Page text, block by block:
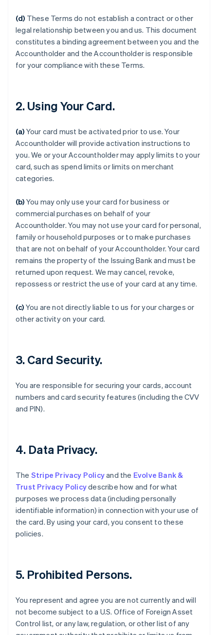
(d) These Terms do not establish a contract or other
legal relationship between you and us. This document
constitutes a binding agreement between you and the
Accountholder and the Accountholder is responsible
for your compliance with these Terms.
2. Using Your Card.
(a) Your card must be activated prior to use. Your
Accountholder will provide activation instructions to
you. We or your Accountholder may apply limits to your
card, such as spend limits or limits on merchant
categories.
(b) You may only use your card for business or
commercial purchases on behalf of your
Accountholder. You may not use your card for personal,
family or household purposes or to make purchases
that are not on behalf of your Accountholder. Your card
remains the property of the Issuing Bank and must be
returned upon request. We may cancel, revoke,
repossess or restrict the use of your card at any time.
(c) You are not directly liable to us for your charges or
other activity on your card.
3. Card Security.
You are responsible for securing your cards, account
numbers and card security features (including the CVV
and PIN).
4. Data Privacy.
The Stripe Privacy Policyand the Evolve Bank &
Trust Privacy Policydescribe how and for what
purposes we process data (including personally
identifiable information) in connection with your use of
the card. By using your card, you consent to these
policies.
5. Prohibited Persons.
You represent and agree you are not currently and will
not become subject to a U.S. Office of Foreign Asset
Control list, or any law, regulation, or other list of any
Australia
English
Belgium
Nederlands FrançaisDeutsch
English
Croatia
EnglishItaliano
Cyprus
Denmark
English
Finland
English Svenska
France
FrançaisEnglish
Germany
Greece
English
English简体中文
Hungary
India